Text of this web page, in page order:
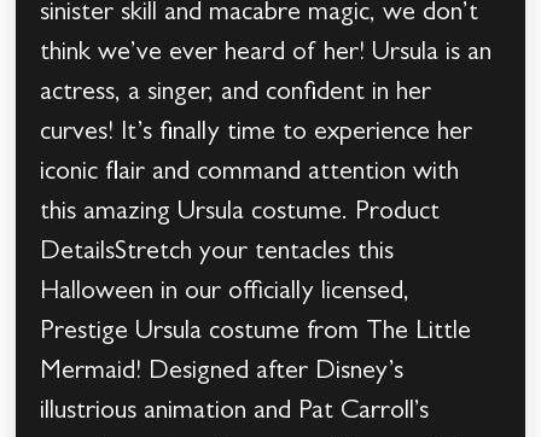
sinister skill and macabre magic, we don’t
think we’ve ever heard of her! Ursula is an
actress, a singer, and confident in her
curves! It’s finally time to experience her
iconic flair and command attention with
this amazing Ursula costume. Product
DetailsStretch your tentacles this
Halloween in our officially licensed,
Prestige Ursula costume from The Little
Mermaid! Designed after Disney’s
illustrious animation and Pat Carroll’s